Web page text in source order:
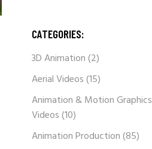
CATEGORIES:
3D Animation(2)
Aerial Videos(15)
Animation & Motion Graphics
Videos(10)
Animation Production(85)